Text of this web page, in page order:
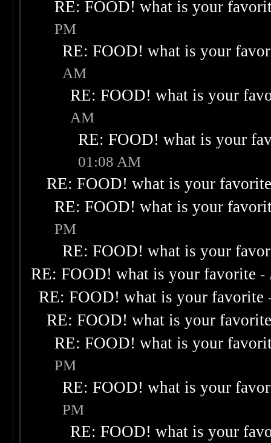
RE: FOOD! what is your
PM
RE: FOOD! what is your
AM
RE: FOOD! what is your
AM
RE: FOOD! what is your
01:08 AM
RE: FOOD! what is your
RE: FOOD! what is your
PM
RE: FOOD! what is your
RE: FOOD! what is your favorite -
RE: FOOD! what is your favorite
RE: FOOD! what is your
RE: FOOD! what is your
PM
RE: FOOD! what is your
PM
RE: FOOD! what is your